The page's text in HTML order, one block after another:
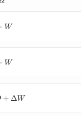
W
W
+ ΔW